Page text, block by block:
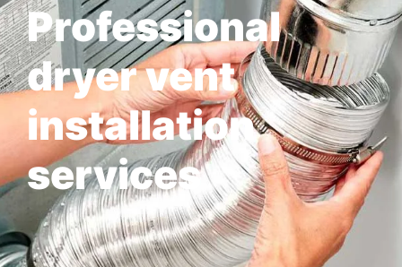
Professional
dryer vent
installation
services